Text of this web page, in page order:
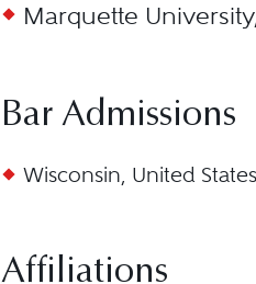
Marquette
Bar Admissions
Wisconsin, United States
Affiliations